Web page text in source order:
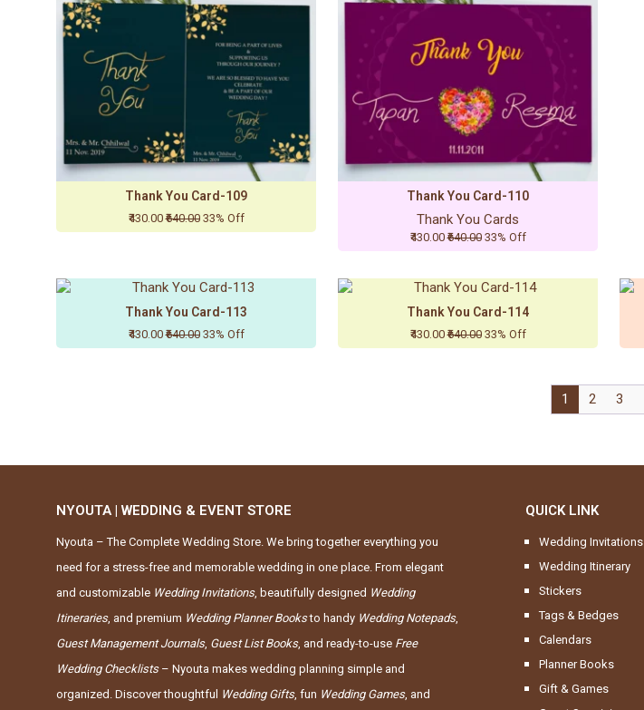
Thank You Card-109
₹430.00₹640.00 33% Off
Thank You Card-110
Thank You Cards
₹430.00₹640.00 33% Off
Thank You Card-113
₹430.00₹640.00 33% Off
Thank You Card-114
₹430.00₹640.00 33% Off
1 2 3
NYOUTA | WEDDING & EVENT STORE
Nyouta – The Complete Wedding Store. We bring together everything you
need for a stress-free and memorable wedding in one place. From elegant
and customizable Wedding Invitations, beautifully designed Wedding
Itineraries, and premium Wedding Planner Booksto handy Wedding Notepads,
Guest Management Journals, Guest List Books, and ready-to-use Free
Wedding Checklists– Nyouta makes wedding planning simple and
organized. Discover thoughtful Wedding Gifts, fun Wedding Games, and
QUICK LINK
Wedding Invitations
Wedding Itinerary
Stickers
Tags & Bedges
Calendars
Planner Books
Gift & Games